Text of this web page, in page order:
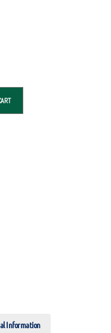
Information